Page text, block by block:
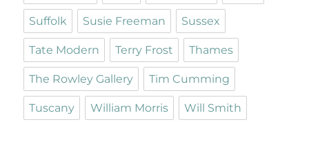
Suffolk Susie Freeman Sussex
Tate Modern Terry Frost Thames
The Rowley Gallery Tim Cumming
Tuscany William Morris Will Smith